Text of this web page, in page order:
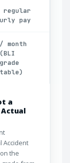
regular
pay
/ month
(BLI
grade
table)
a
Accident
the